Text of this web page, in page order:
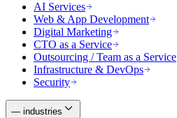
AI Services
Web & App Development
Digital Marketing
CTO as a Service
Outsourcing / Team as a Service
Infrastructure & DevOps
Security
— industries